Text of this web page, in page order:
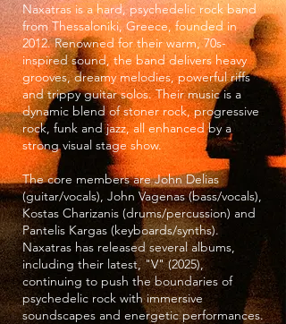
Naxatras is a hard, psychedelic rock band
from Thessaloniki, Greece, founded in
2012. Renowned for their warm, 70s-
inspired sound, the band delivers heavy
grooves, dreamy melodies, powerful riffs
and trippy guitar solos. Their music is a
dynamic blend of stoner rock, progressive
rock, funk and jazz, all enhanced by a
strong visual stage show.
The core members are John Delias
(guitar/vocals), John Vagenas (bass/vocals),
Kostas Charizanis (drums/percussion) and
Pantelis Kargas (keyboards/synths).
Naxatras has released several albums,
including their latest, "V" (2025),
continuing to push the boundaries of
psychedelic rock with immersive
soundscapes and energetic performances.